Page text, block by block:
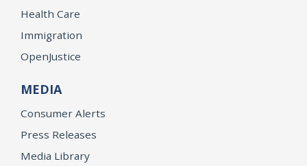
Health Care
Immigration
OpenJustice
MEDIA
Consumer Alerts
Press Releases
Media Library